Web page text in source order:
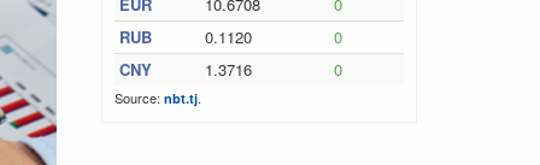
RUB
0.1120
0
CNY
1.3716 0
Source: nbt.tj.